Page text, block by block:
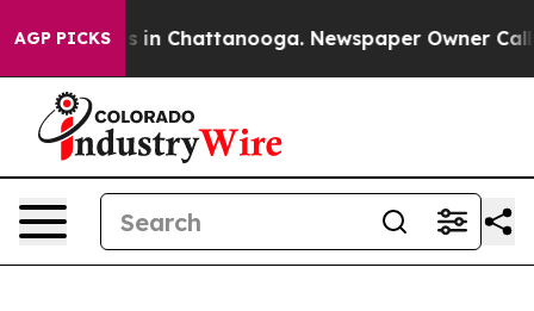
AGP PICKS
Chaos in Chattanooga. Newspaper Owner Calls